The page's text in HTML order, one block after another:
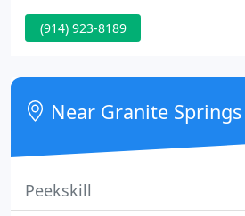
big by furnishing the finest
qualified IT consultants
Services.
(914) 923-8189
Near Granite Springs
Peekskill